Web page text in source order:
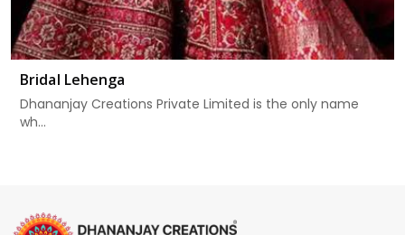
Bridal Lehenga
Dhananjay Creations Private Limited is the only name
wh...